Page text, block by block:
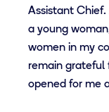
Assistant
a young
women in my
remain grateful
opened for me